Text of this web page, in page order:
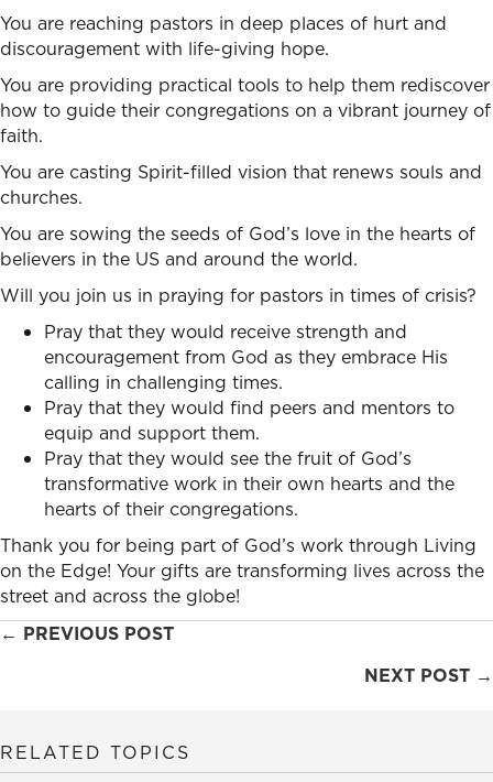
You are reaching pastors in deep places of hurt and
discouragement with life-giving hope.
You are providing practical tools to help them rediscover
how to guide their congregations on a vibrant journey of
faith.
You are casting Spirit-filled vision that renews souls and
churches.
You are sowing the seeds of God’s love in the hearts of
believers in the US and around the world.
Will you join us in praying for pastors in times of crisis?
Pray that they would receive strength and
encouragement from God as they embrace His
calling in challenging times.
Pray that they would find peers and mentors to
equip and support them.
Pray that they would see the fruit of God’s
transformative work in their own hearts and the
hearts of their congregations.
Thank you for being part of God’s work through Living
on the Edge! Your gifts are transforming lives across the
street and across the globe!
Posts
← PREVIOUS POST
NEXT POST →
RELATED TOPICS